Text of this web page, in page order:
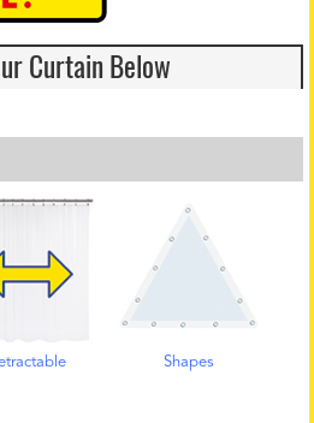
Curtain Below
Shapes